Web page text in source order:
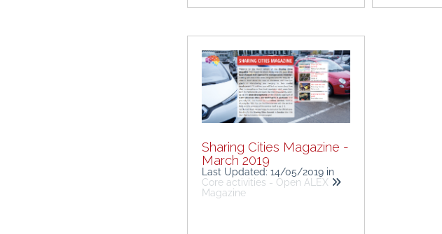
Sharing Cities Magazine -
March 2019
Last Updated: 14/05/2019 in
Core activities - Open ALEX
Magazine